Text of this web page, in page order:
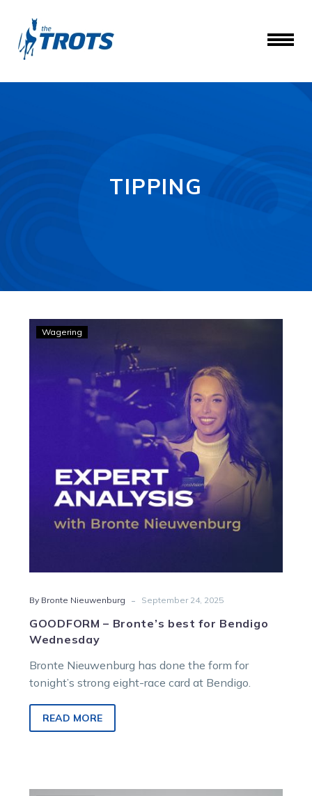
TIPPING
best
Bendigo
Wednesday
Wagering
By Bronte Nieuwenburg - September 24, 2025
GOODFORM – Bronte’s best for Bendigo
Wednesday
Bronte Nieuwenburg has done the form for
tonight’s strong eight-race card at Bendigo.
READ MORE